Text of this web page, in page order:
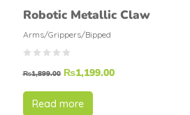
Robotic Metallic Claw
Arms/Grippers/Bipped
₨1,899.00 ₨1,199.00
Read more